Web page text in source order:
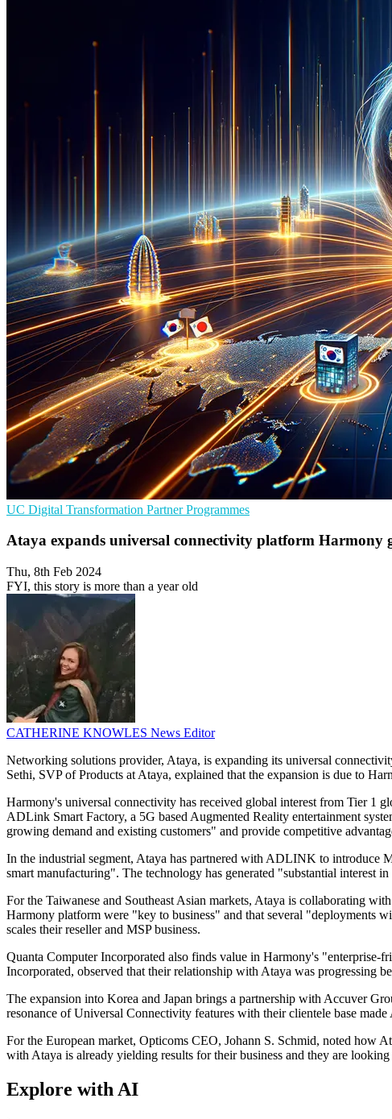
UC Digital Transformation Partner Programmes
Ataya expands universal connectivity platform Harmony
Thu, 8th Feb 2024
FYI, this story is more than a year old
CATHERINE KNOWLES News Editor
Networking solutions provider, Ataya, is expanding its universal
Sethi, SVP of Products at Ataya, explained that the expansion is due to
Harmony's universal connectivity has received global interest from Tier 1
ADLink Smart Factory, a 5G based Augmented Reality entertainment
growing demand and existing customers" and provide competitive
In the industrial segment, Ataya has partnered with ADLINK to
smart manufacturing". The technology has generated "substantial
For the Taiwanese and Southeast Asian markets, Ataya is collaborating
Harmony platform were "key to business" and that several "deployments
scales their reseller and MSP business.
Quanta Computer Incorporated also finds value in Harmony's "enterprise-
Incorporated, observed that their relationship with Ataya was progressing
The expansion into Korea and Japan brings a partnership with Accuver
resonance of Universal Connectivity features with their clientele base
For the European market, Opticoms CEO, Johann S. Schmid, noted how
with Ataya is already yielding results for their business and they are
Explore with AI